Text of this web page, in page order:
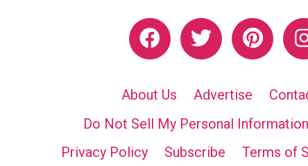
About Us Advertise
Do Not Sell My Personal Information
Privacy Policy
Subscribe Terms of